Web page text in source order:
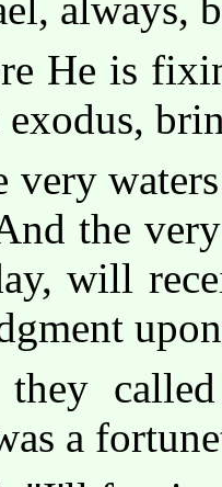
He is
very
the
will
they
a